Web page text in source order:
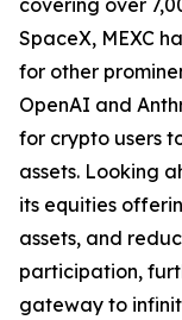
SpaceX, MEXC
for other
OpenAI and
for crypto users
assets. Looking
its equities
assets, and
participation,
gateway to